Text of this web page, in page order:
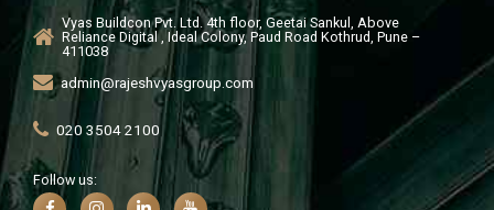
Vyas Buildcon Pvt. Ltd. 4th floor, Geetai Sankul, Above
Reliance Digital , Ideal Colony, Paud Road Kothrud, Pune –
411038
admin@rajeshvyasgroup.com
020 3504 2100
Follow us: